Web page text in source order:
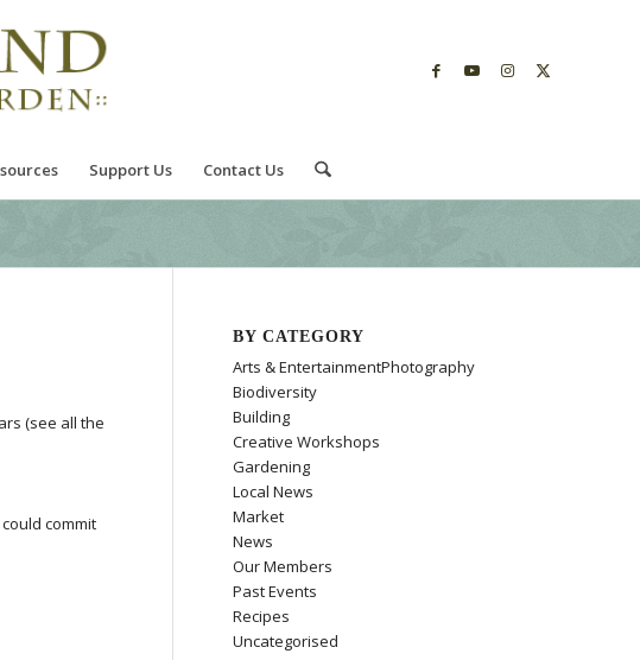
Support Us Contact Us
(see all the
commit
BY CATEGORY
Arts & EntertainmentPhotography
Biodiversity
Building
Creative Workshops
Gardening
Local News
Market
News
Our Members
Past Events
Recipes
Uncategorised